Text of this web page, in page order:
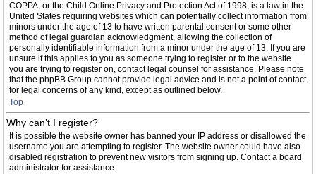
COPPA, or the Child Online Privacy and Protection Act of 1998, is a law in the
United States requiring websites which can potentially collect information from
minors under the age of 13 to have written parental consent or some other
method of legal guardian acknowledgment, allowing the collection of
personally identifiable information from a minor under the age of 13. If you are
unsure if this applies to you as someone trying to register or to the website
you are trying to register on, contact legal counsel for assistance. Please note
that the phpBB Group cannot provide legal advice and is not a point of contact
for legal concerns of any kind, except as outlined below.
Top
Why can’t I register?
It is possible the website owner has banned your IP address or disallowed the
username you are attempting to register. The website owner could have also
disabled registration to prevent new visitors from signing up. Contact a board
administrator for assistance.